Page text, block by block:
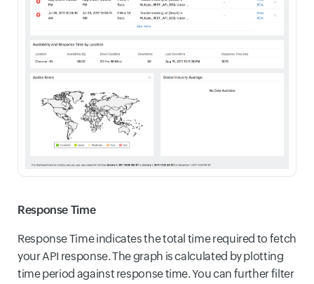
Response Time
Response Time indicates the total time required to fetch
your API response. The graph is calculated by plotting
time period against response time. You can further filter